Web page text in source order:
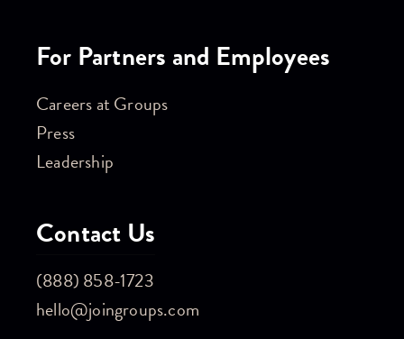
For Partners and Employees
Careers at Groups
Press
Leadership
Contact Us
(888) 858-1723
hello@joingroups.com